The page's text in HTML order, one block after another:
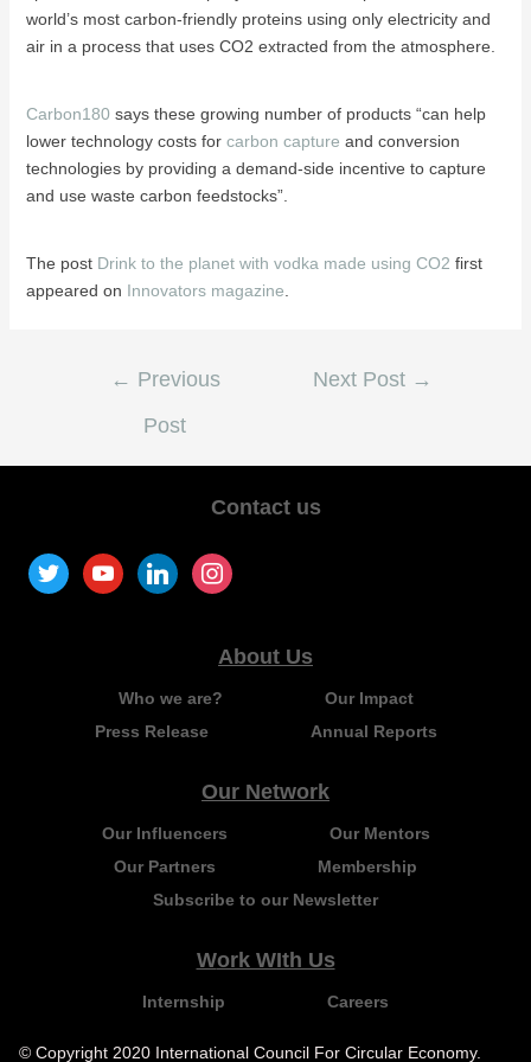
world’s most carbon-friendly proteins using only electricity and
air in a process that uses CO2 extracted from the atmosphere.
Carbon180 says these growing number of products “can help
lower technology costs for carbon capture and conversion
technologies by providing a demand-side incentive to capture
and use waste carbon feedstocks”.
The post Drink to the planet with vodka made using CO2 first
appeared on Innovators magazine
← Previous
Post
Next Post →
Contact us
About Us
Who we are?
Our Impact
Press Release
Annual Reports
Our Network
Our Influencers
Our Mentors
Our Partners
Membership
Subscribe to our Newsletter
Work WIth Us
Internship Careers
© Copyright 2020 International Council For Circular Economy.